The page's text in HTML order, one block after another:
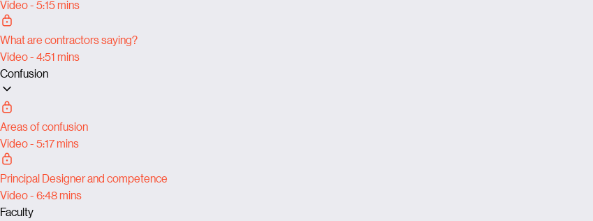
Video - 5:15 mins
What are contractors saying?
Video - 4:51 mins
Confusion
Areas of confusion
Video - 5:17 mins
Principal Designer and competence
Video - 6:48 mins
Faculty